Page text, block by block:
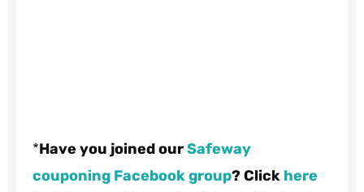
*Have you joined ourSafeway
couponing Facebook group? Click here